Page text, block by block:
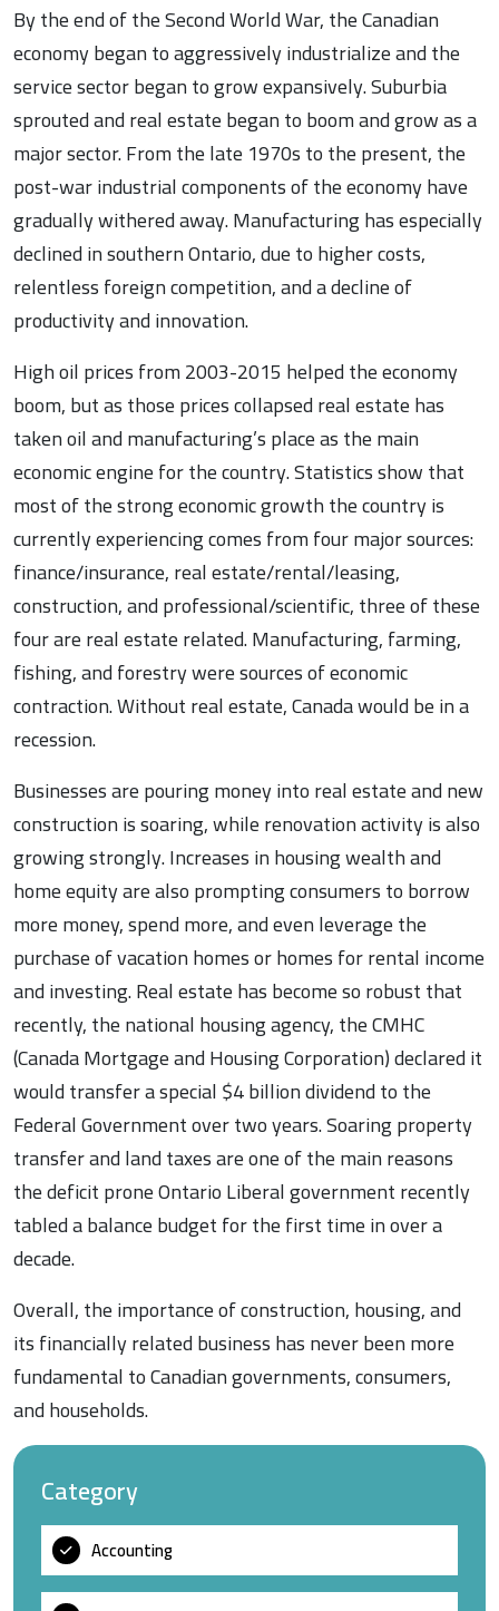
By the end of the Second World War, the Canadian
economy began to aggressively industrialize and the
service sector began to grow expansively. Suburbia
sprouted and real estate began to boom and grow as a
major sector. From the late 1970s to the present, the
post-war industrial components of the economy have
gradually withered away. Manufacturing has especially
declined in southern Ontario, due to higher costs,
relentless foreign competition, and a decline of
productivity and innovation.
High oil prices from 2003-2015 helped the economy
boom, but as those prices collapsed real estate has
taken oil and manufacturing’s place as the main
economic engine for the country. Statistics show that
most of the strong economic growth the country is
currently experiencing comes from four major sources:
finance/insurance, real estate/rental/leasing,
construction, and professional/scientific, three of these
four are real estate related. Manufacturing, farming,
fishing, and forestry were sources of economic
contraction. Without real estate, Canada would be in a
recession.
Businesses are pouring money into real estate and new
construction is soaring, while renovation activity is also
growing strongly. Increases in housing wealth and
home equity are also prompting consumers to borrow
more money, spend more, and even leverage the
purchase of vacation homes or homes for rental income
and investing. Real estate has become so robust that
recently, the national housing agency, the CMHC
(Canada Mortgage and Housing Corporation) declared it
would transfer a special $4 billion dividend to the
Federal Government over two years. Soaring property
transfer and land taxes are one of the main reasons
the deficit prone Ontario Liberal government recently
tabled a balance budget for the first time in over a
decade.
Overall, the importance of construction, housing, and
its financially related business has never been more
fundamental to Canadian governments, consumers,
and households.
Category
Accounting